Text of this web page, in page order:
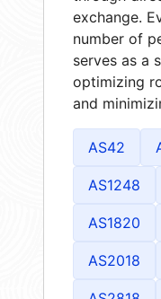
exchange.
number of
serves as a
optimizing
and
AS42
AS1248
AS1820
AS2018